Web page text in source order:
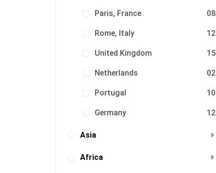
Paris, France 08
Rome, Italy 12
United Kingdom 15
Netherlands 02
Portugal 10
Germany 12
Asia
Africa